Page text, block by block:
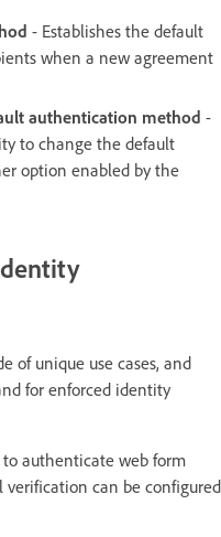
- Establishes the default
when a new agreement
authentication method -
to change the default
option enabled by the
of unique use cases, and
for enforced identity
authenticate web form
can be configured